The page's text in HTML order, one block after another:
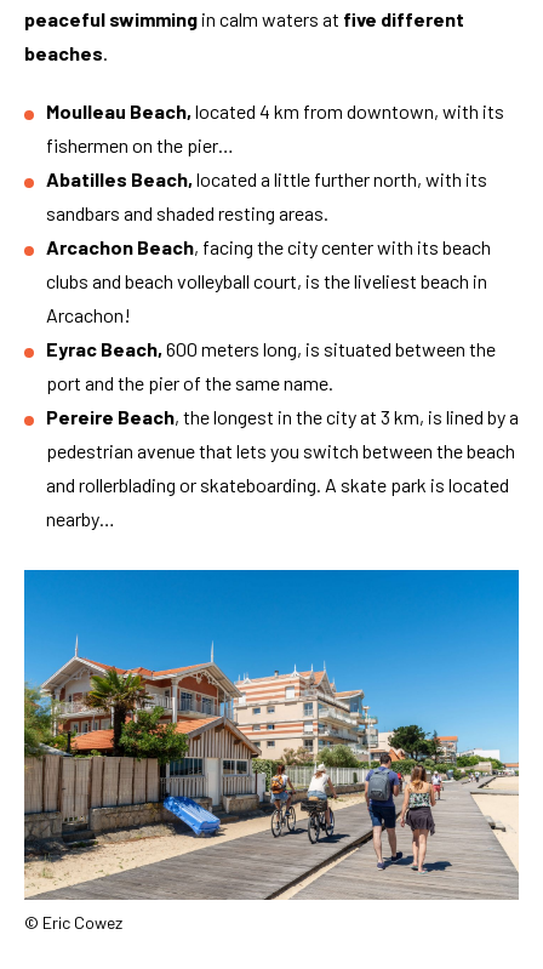
peaceful swimming in calm waters at five different
beaches.
Moulleau Beach, located 4 km from downtown, with its
fishermen on the pier…
Abatilles Beach, located a little further north, with its
sandbars and shaded resting areas.
Arcachon Beach, facing the city center with its beach
clubs and beach volleyball court, is the liveliest beach in
Arcachon!
Eyrac Beach, 600 meters long, is situated between the
port and the pier of the same name.
Pereire Beach, the longest in the city at 3 km, is lined by a
pedestrian avenue that lets you switch between the beach
and rollerblading or skateboarding. A skate park is located
nearby…
© Eric Cowez